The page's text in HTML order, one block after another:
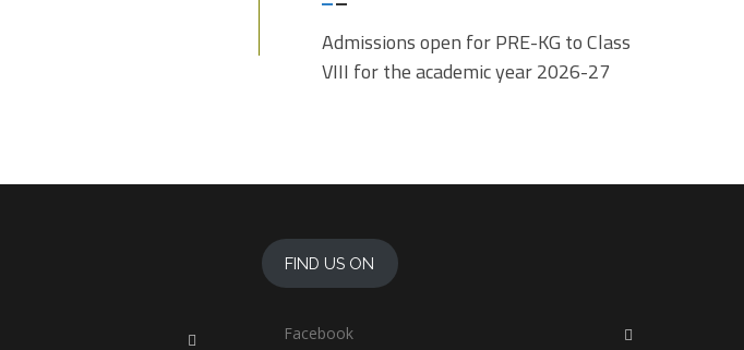
Admissions open for PRE-KG to Class
VIII for the academic year 2026-27
FIND US ON
Facebook